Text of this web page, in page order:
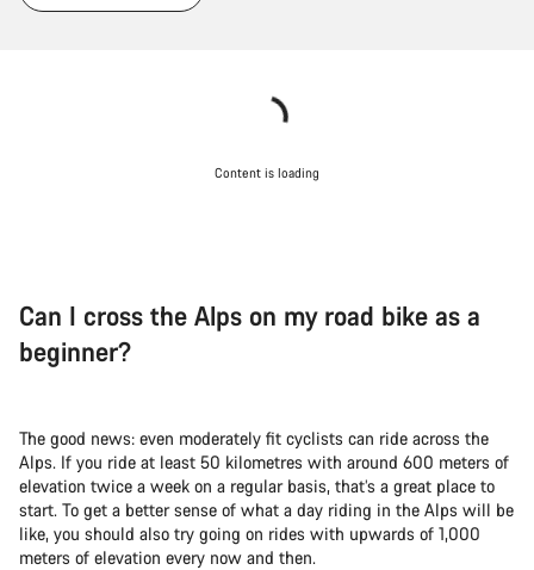
Content is loading
Can I cross the Alps on my road bike as a
beginner?
The good news: even moderately fit cyclists can ride across the
Alps. If you ride at least 50 kilometres with around 600 meters of
elevation twice a week on a regular basis, that’s a great place to
start. To get a better sense of what a day riding in the Alps will be
like, you should also try going on rides with upwards of 1,000
meters of elevation every now and then.